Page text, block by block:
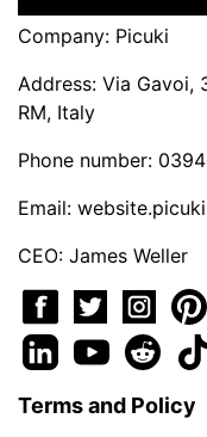
Company: Picuki
Address: Via Gavoi,
RM, Italy
Phone number:
Email:
CEO: James Weller
Terms and Policy